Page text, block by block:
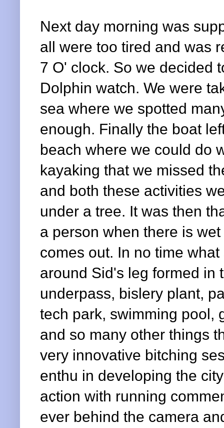
Next day morning was
all were too tired and was
7 O' clock. So we decided
Dolphin watch. We were
sea where we spotted
enough. Finally the boat
beach where we could do
kayaking that we missed
and both these activities
under a tree. It was then
a person when there is
comes out. In no time
around Sid's leg formed in
underpass, bislery plant,
tech park, swimming pool,
and so many other things
very innovative bitching
enthu in developing the
action with running
ever behind the camera